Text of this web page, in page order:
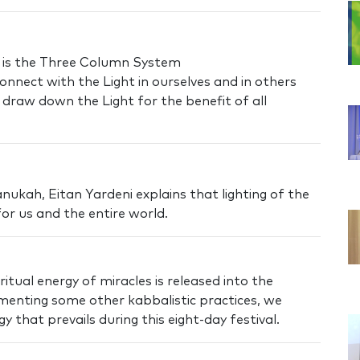
the Three Column System
with the Light in ourselves and in others
down the Light for the benefit of all
Eitan Yardeni explains that lighting of the
us and the entire world.
energy of miracles is released into the
some other kabbalistic practices, we
that prevails during this eight-day festival.